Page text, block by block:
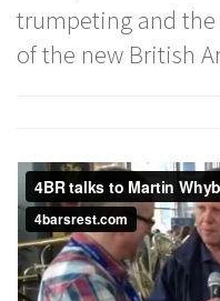
trumpeting and
of the new British